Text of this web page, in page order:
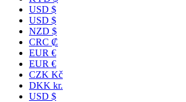
USD $
USD $
NZD $
CRC ₡
EUR €
EUR €
CZK Kč
DKK kr.
USD $